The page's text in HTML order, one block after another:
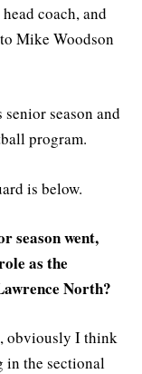
coach, and
Mike Woodson
season and
program.
is below.
season went,
as the
North?
obviously I think
in the sectional